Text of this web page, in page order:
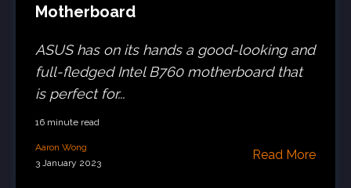
Motherboard
ASUS has on its hands a good-looking and
full-fledged Intel B760 motherboard that
is perfect for...
16 minute read
Aaron Wong
3 January 2023
Read More